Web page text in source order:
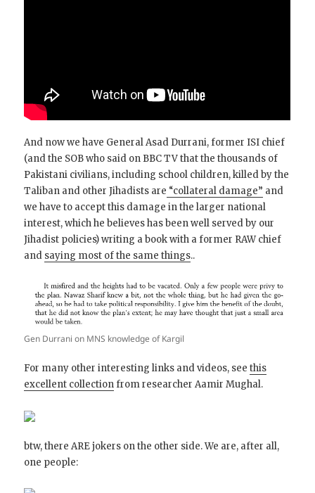
And now we have General Asad Durrani, former ISI chief
(and the SOB who said on BBC TV that the thousands of
Pakistani civilians, including school children, killed by the
Taliban and other Jihadists are “collateral damage” and
we have to accept this damage in the larger national
interest, which he believes has been well served by our
Jihadist policies) writing a book with a former RAW chief
and saying most of the same things..
Gen Durrani on MNS knowledge of Kargil
For many other interesting links and videos, seethis
excellent collectionfrom researcher Aamir Mughal.
btw, there ARE jokers on the other side. We are, after all,
one people: